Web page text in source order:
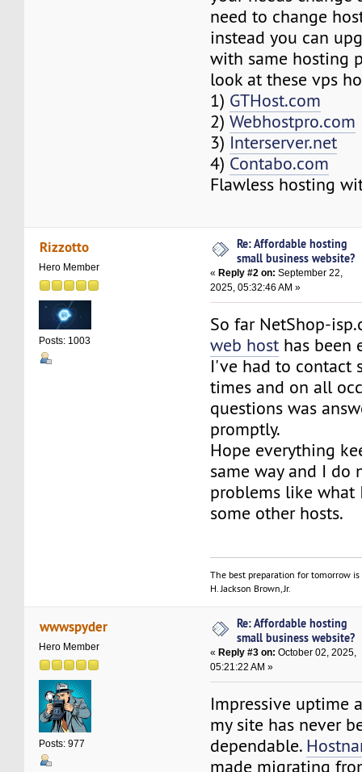
need to change
instead you can
with same hosting
look at these vps
1) GTHost.com
2)Webhostpro.com
3) Interserver.net
4) Contabo.com
Flawless hosting
Rizzotto
Hero Member
Posts: 1003
Re: Affordable hosting
small business website?
« Reply #2 on: September 22,
2025, 05:32:46 AM »
So far NetShop-
web host has been
I've had to contact
times and on all
questions was
promptly.
Hope everything
same way and I do
problems like
some other hosts.
The best preparation for tomorrow
H. Jackson Brown, Jr.
wwwspyder
Hero Member
Posts: 977
Re: Affordable hosting
small business website?
« Reply #3 on: October 02, 2025,
05:21:22 AM »
Impressive uptime
my site has never
dependable.
made migrating